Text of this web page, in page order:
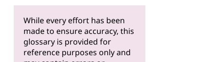
While every effort has been
made to ensure accuracy, this
glossary is provided for
reference purposes only and